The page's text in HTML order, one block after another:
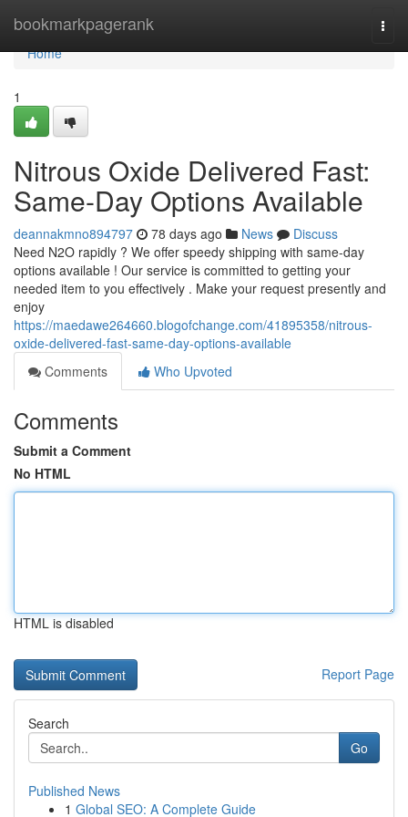
bookmarkpagerank
Home
Home
1
Nitrous Oxide Delivered Fast:
Same-Day Options Available
deannakmno894797 78 days ago News
Discuss
Need N2O rapidly ? We offer speedy shipping with same-day
options available ! Our service is committed to getting your
needed item to you effectively . Make your request presently and
enjoy
https://maedawe264660.blogofchange.com/41895358/nitrous-
oxide-delivered-fast-same-day-options-available
Comments
Who Upvoted
Comments
Submit a Comment
No HTML
HTML is disabled
Report Page
Search
Go
Published News
1 Global SEO: A Complete Guide